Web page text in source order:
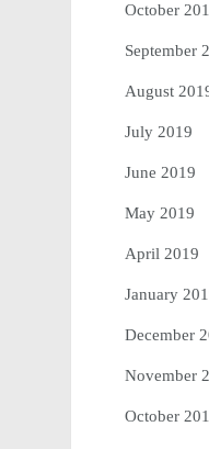
October
September
August
July 2019
June 2019
May 2019
April 2019
January
December
November
October